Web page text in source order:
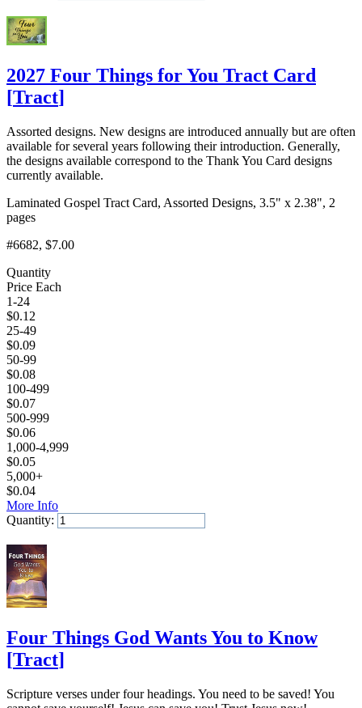
2027 Four Things for You Tract Card
[Tract]
Assorted designs. New designs are introduced annually but are often
available for several years following their introduction. Generally,
the designs available correspond to the Thank You Card designs
currently available.
Laminated Gospel Tract Card, Assorted Designs, 3.5" x 2.38", 2
pages
#6682, $7.00
Quantity
Price Each
1-24
$0.12
25-49
$0.09
50-99
$0.08
100-499
$0.07
500-999
$0.06
1,000-4,999
$0.05
5,000+
$0.04
More Info
Quantity:
Four Things God Wants You to Know
[Tract]
Scripture verses under four headings. You need to be saved! You